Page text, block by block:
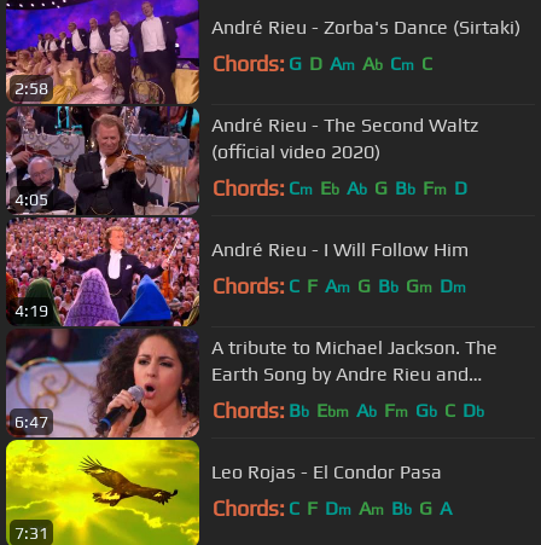
2:58
André Rieu - Zorba's Dance (Sirtaki)
Chords: G D Am Ab Cm C
4:05
André Rieu - The Second Waltz
(official video 2020)
Chords: Cm Eb Ab G Bb Fm D
4:19
André Rieu - I Will Follow Him
Chords: C F Am G Bb Gm Dm
6:47
A tribute to Michael Jackson. The
Earth Song by Andre Rieu and
Carmen Monarcha
Chords: Bb Ebm Ab Fm Gb C Db
7:31
Leo Rojas - El Condor Pasa
Chords: C F Dm Am Bb G A